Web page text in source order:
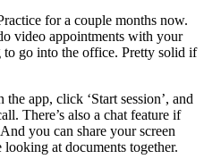
for a couple months now.
video appointments with your
go into the office. Pretty solid if
app, click ‘Start session’, and
There’s also a chat feature if
you can share your screen
at documents together.